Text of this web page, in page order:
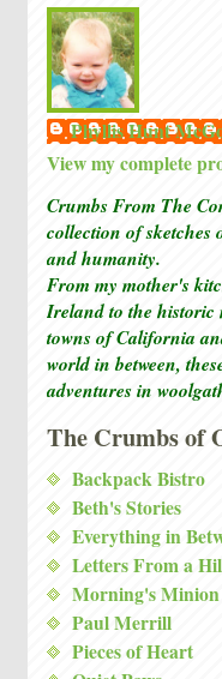
Phyllis Hunt
View my complete
Crumbs From The
collection of sketches
and humanity.
From my mother's
Ireland to the historic
towns of California
world in between,
adventures in
The Crumbs of
Backpack Bistro
Beth's Stories
Everything in
Letters From a
Morning's Minion
Paul Merrill
Pieces of Heart